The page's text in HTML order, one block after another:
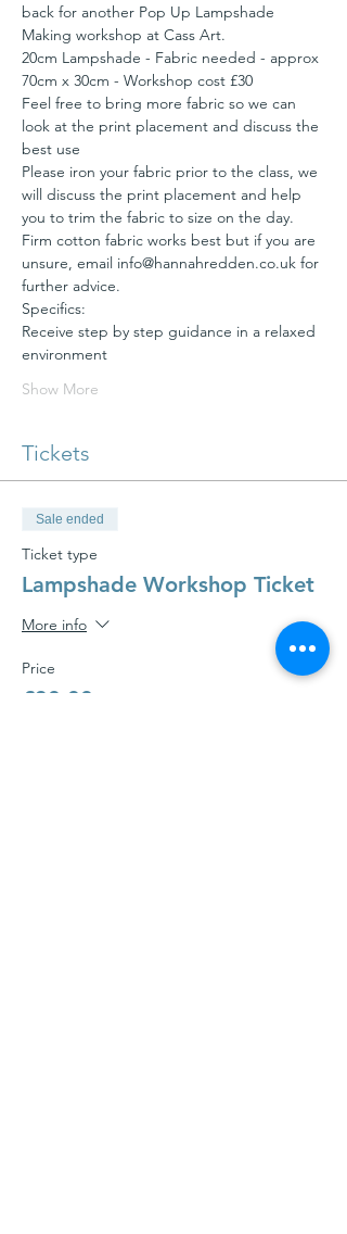
back for another Pop Up Lampshade
Making workshop at Cass Art.
20cm Lampshade - Fabric needed - approx
Feel free to bring more fabric so we can
look at the print placement and discuss the
Please iron your fabric prior to the class, we
will discuss the print placement and help
you to trim the fabric to size on the day.
Firm cotton fabric works best but if you are
unsure, email info@hannahredden.co.uk for
Receive step by step guidance in a relaxed
Show More
Tickets
Sale ended
Ticket type
Lampshade Workshop Ticket
More info
Price
£30.00